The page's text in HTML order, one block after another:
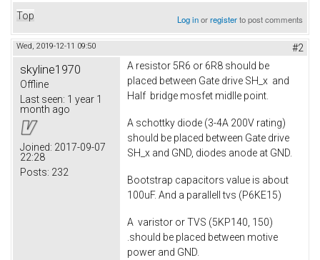
Top Log inorregisterto post comments
Wed, 2019-12-11 09:50 #2
skyline1970
Offline
Last seen: 1 year 1
month ago
Joined: 2017-09-07
22:28
Posts: 232
A resistor 5R6 or 6R8 should be
placed between Gate drive SH_x and
Half bridge mosfet midlle point.
A schottky diode (3-4A 200V rating)
should be placed between Gate drive
SH_x and GND, diodes anode at GND.
Bootstrap capacitors value is about
100uF. And a parallell tvs (P6KE15)
A varistor or TVS (5KP140, 150)
.should be placed between motive
power and GND.